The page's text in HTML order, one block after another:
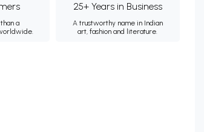
a
25+ Years in Business
A trustworthy name in Indian
art, fashion and literature.